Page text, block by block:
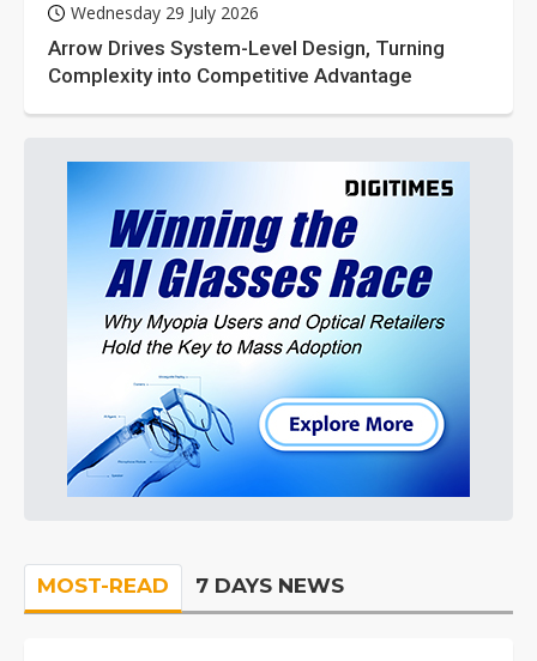
Wednesday 29 July 2026
Arrow Drives System-Level Design, Turning
Complexity into Competitive Advantage
MOST-READ 7 DAYS NEWS